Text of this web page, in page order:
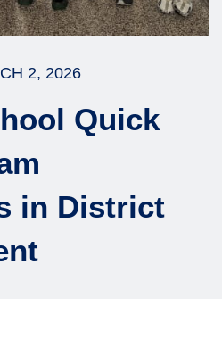
2, 2026
Quick
in District